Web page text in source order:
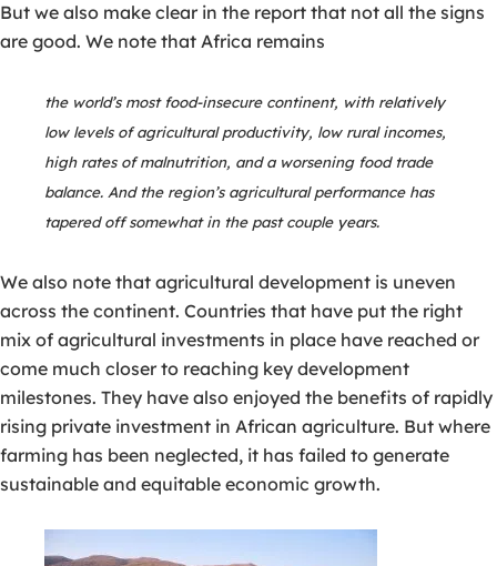
But we also make clear in the report that not all the signs
are good. We note that Africa remains
the world’s most food-insecure continent, with relatively
low levels of agricultural productivity, low rural incomes,
high rates of malnutrition, and a worsening food trade
balance. And the region’s agricultural performance has
tapered off somewhat in the past couple years.
We also note that agricultural development is uneven
across the continent. Countries that have put the right
mix of agricultural investments in place have reached or
come much closer to reaching key development
milestones. They have also enjoyed the benefits of rapidly
rising private investment in African agriculture. But where
farming has been neglected, it has failed to generate
sustainable and equitable economic growth.